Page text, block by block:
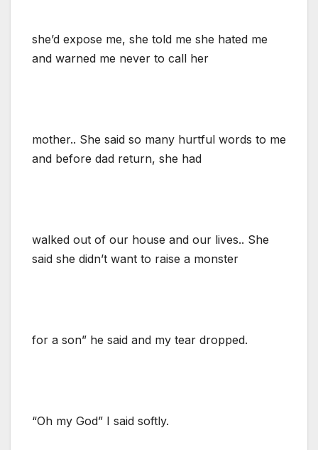
she’d expose me, she told me she hated me
and warned me never to call her
mother.. She said so many hurtful words to me
and before dad return, she had
walked out of our house and our lives.. She
said she didn’t want to raise a monster
for a son” he said and my tear dropped.
“Oh my God” I said softly.